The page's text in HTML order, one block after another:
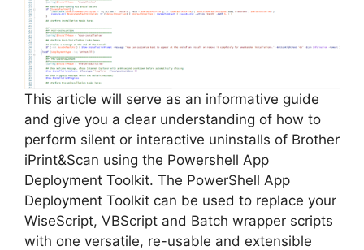
i
d
e
o
This article will serve as an informative guide
and give you a clear understanding of how to
perform silent or interactive uninstalls of Brother
iPrint&Scan using the Powershell App
Deployment Toolkit. The PowerShell App
Deployment Toolkit can be used to replace your
WiseScript, VBScript and Batch wrapper scripts
with one versatile, re-usable and extensible